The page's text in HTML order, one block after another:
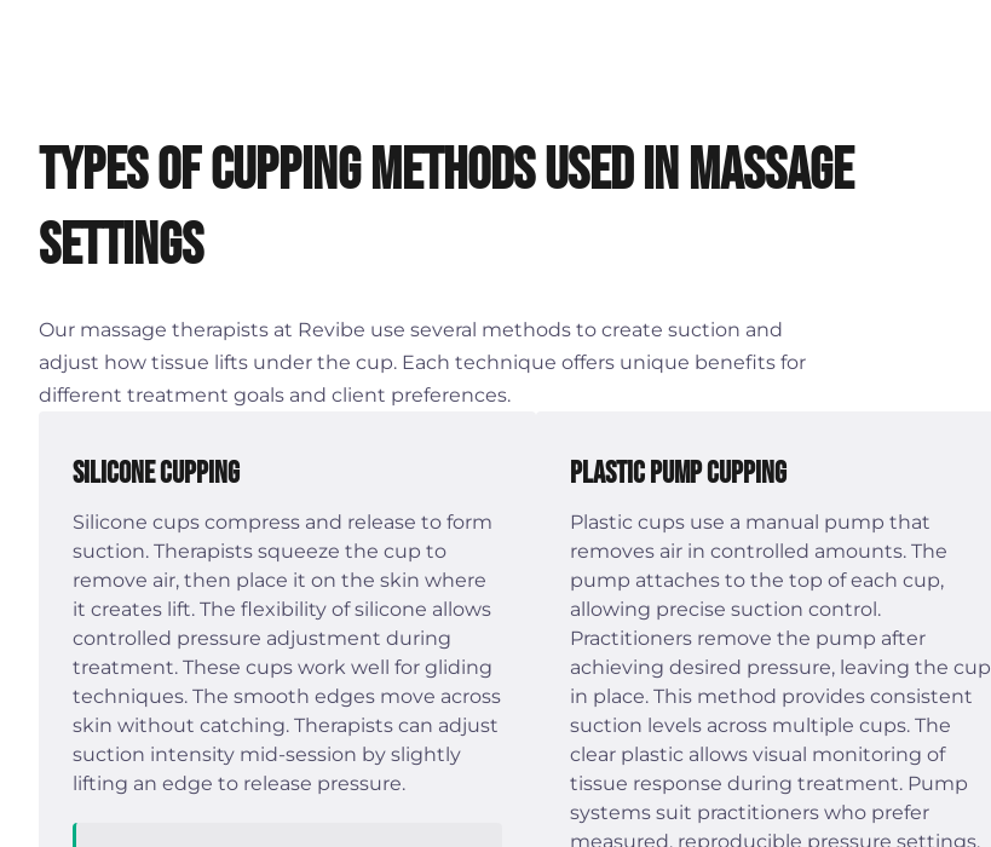
Types of Cupping Methods Used in Massage
Settings
Our massage therapists at Revibe use several methods to create suction and
adjust how tissue lifts under the cup. Each technique offers unique benefits for
different treatment goals and client preferences.
Silicone Cupping
Silicone cups compress and release to form
suction. Therapists squeeze the cup to
remove air, then place it on the skin where
it creates lift. The flexibility of silicone allows
controlled pressure adjustment during
treatment. These cups work well for gliding
techniques. The smooth edges move across
skin without catching. Therapists can adjust
suction intensity mid-session by slightly
lifting an edge to release pressure.
Plastic Pump Cupping
Plastic cups use a manual pump that
removes air in controlled amounts. The
pump attaches to the top of each cup,
allowing precise suction control.
Practitioners remove the pump after
achieving desired pressure, leaving the cup
in place. This method provides consistent
suction levels across multiple cups. The
clear plastic allows visual monitoring of
tissue response during treatment. Pump
systems suit practitioners who prefer
measured, reproducible pressure settings.